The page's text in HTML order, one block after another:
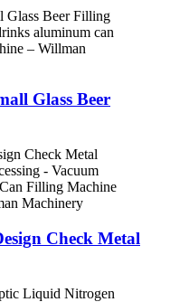
Glass Beer
Check Metal